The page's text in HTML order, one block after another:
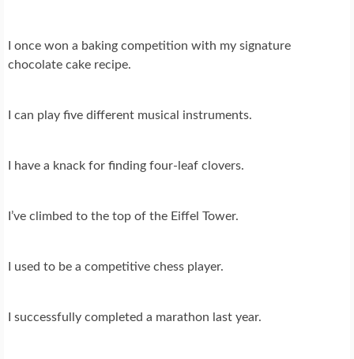
I once won a baking competition with my signature
chocolate cake recipe.
I can play five different musical instruments.
I have a knack for finding four-leaf clovers.
I’ve climbed to the top of the Eiffel Tower.
I used to be a competitive chess player.
I successfully completed a marathon last year.